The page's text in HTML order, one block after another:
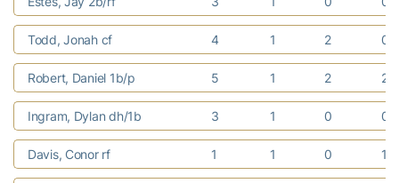
Todd, Jonah cf 4 1 2 0
Robert, Daniel 1b/p 5 1 2 2
Ingram, Dylan dh/1b 3 1 0 0
Davis, Conor rf 1 1 0 1